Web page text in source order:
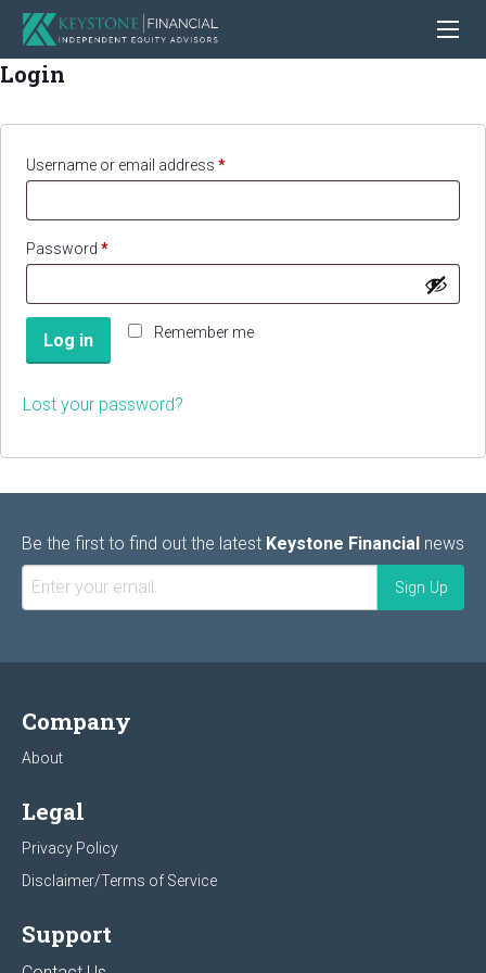
Login
Username or email address *Required
Password *Required
Remember me
Log in
Lost your password?
Be the first to find out the latest Keystone Financial news
Company
About
Legal
Privacy Policy
Disclaimer/Terms of Service
Support